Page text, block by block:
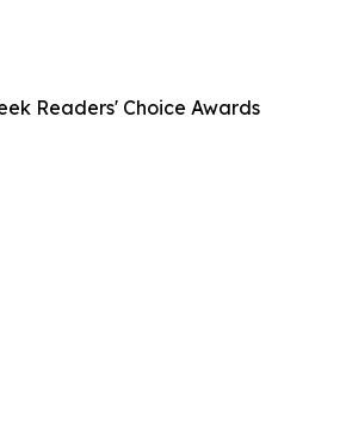
Readers' Choice Awards